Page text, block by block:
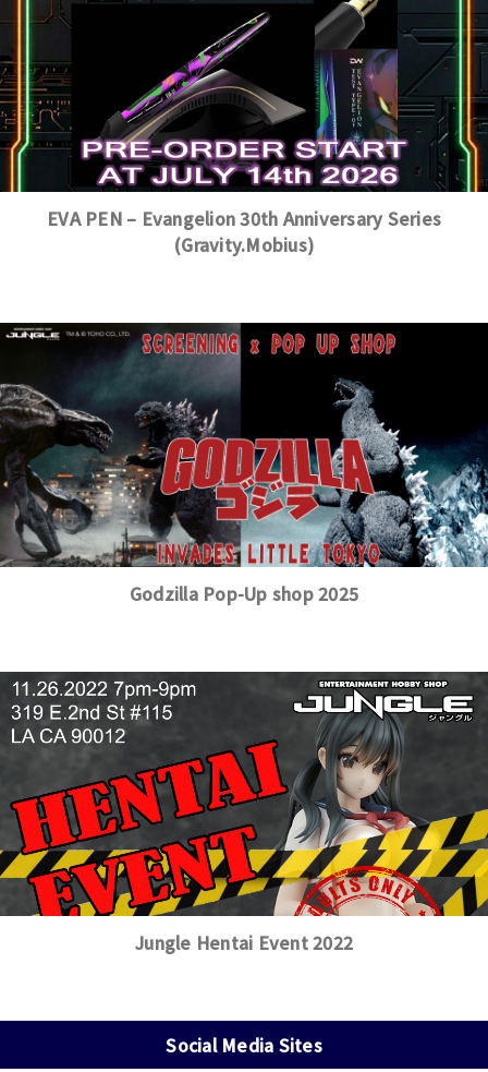
EVA PEN – Evangelion 30th Anniversary Series
(Gravity.Mobius)
Godzilla Pop-Up shop 2025
Jungle Hentai Event 2022
Social Media Sites